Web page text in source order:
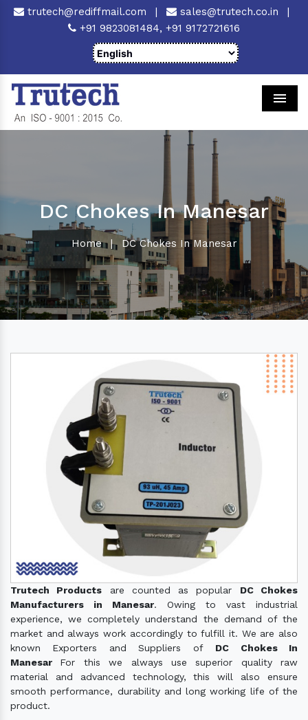
trutech@rediffmail.com | sales@trutech.co.in
|
+91 9823081484, +91 9172721616
DC Chokes In Manesar
Home | DC Chokes In Manesar
Trutech Products are counted as popular DC Chokes
Manufacturers in Manesar. Owing to vast industrial
experience, we completely understand the demand of the
market and always work accordingly to fulfill it. We are also
known Exporters and Suppliers of DC Chokes In
Manesar For this we always use superior quality raw
material and advanced technology, this will also ensure
smooth performance, durability and long working life of the
product.